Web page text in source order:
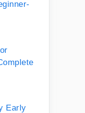
Early